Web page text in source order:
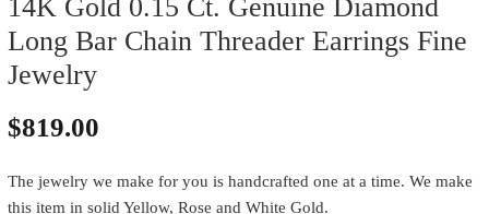
14K Gold 0.15 Ct. Genuine Diamond
Long Bar Chain Threader Earrings Fine
Jewelry
$819.00
The jewelry we make for you is handcrafted one at a time. We make
this item in solid Yellow, Rose and White Gold.